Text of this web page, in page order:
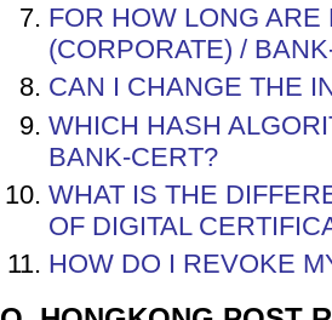
FOR HOW LONG
(CORPORATE) /
CAN I CHANGE THE
WHICH HASH
BANK-CERT?
WHAT IS THE
OF DIGITAL
HOW DO I REVOKE